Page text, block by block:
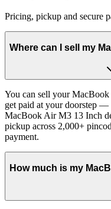
Pricing, pickup and secure
Where can I sell my
You can sell your
get paid at your doorstep —
MacBook Air M3 13 Inch
pickup across 2,000+
payment.
How much is my